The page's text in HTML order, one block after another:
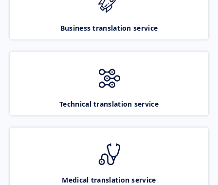
Business translation service
Technical translation service
Medical translation service